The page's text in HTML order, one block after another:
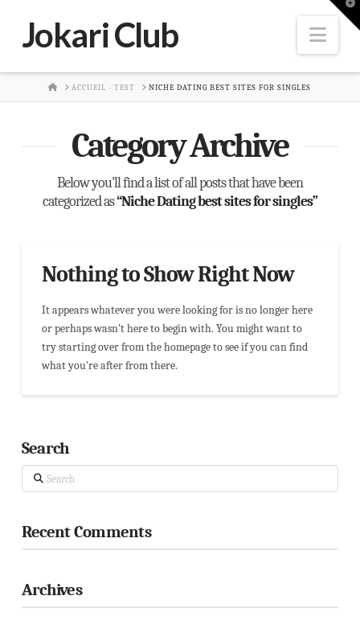
Jokari Club
HOMEACCUEIL - TEST NICHE DATING BEST SITES FOR SINGLES
Category Archive
Below you'll find a list of all posts that have been
categorized as“Niche Dating best sites for singles”
Nothing to Show Right Now
It appears whatever you were looking for is no longer here
or perhaps wasn't here to begin with. You might want to
try starting over from the homepage to see if you can find
what you're after from there.
Search
Search
Recent Comments
Archives